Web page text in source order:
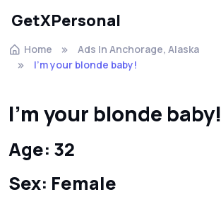
GetXPersonal
Home
Ads In Anchorage, Alaska
I'm your blonde baby!
I'm your blonde baby!
Age: 32
Sex: Female